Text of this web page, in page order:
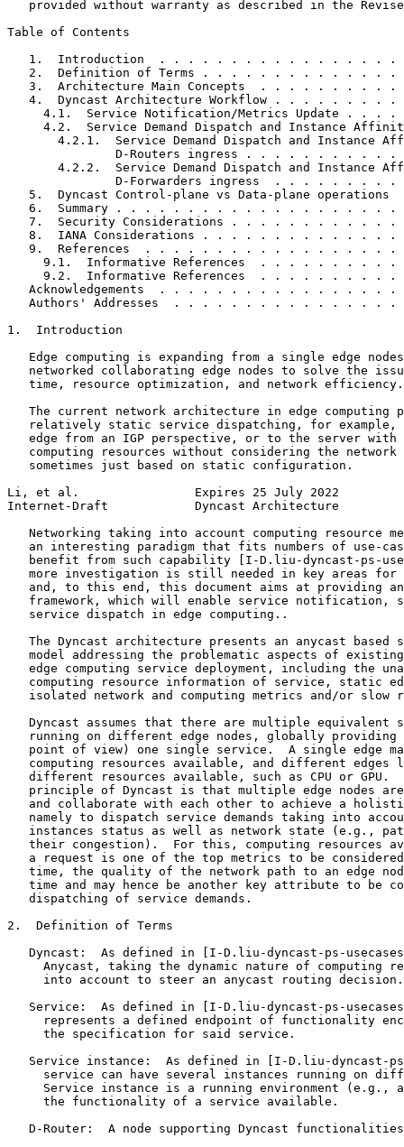
provided without warranty as described in the
Table of Contents
1.  Introduction  . . . . . . . . . . . . . . . . .
2.  Definition of Terms . . . . . . . . . . . . . .
3.  Architecture Main Concepts  . . . . . . . . . .
4.  Dyncast Architecture Workflow . . . . . . . . .
4.1.  Service Notification/Metrics Update . . . .
4.2.  Service Demand Dispatch and Instance
4.2.1.  Service Demand Dispatch and Instance
D-Routers ingress . . . . . . . . . . .
4.2.2.  Service Demand Dispatch and Instance
D-Forwarders ingress  . . . . . . . . .
5.  Dyncast Control-plane vs Data-plane operations
6.  Summary . . . . . . . . . . . . . . . . . . . .
7.  Security Considerations . . . . . . . . . . . .
8.  IANA Considerations . . . . . . . . . . . . . .
9.  References  . . . . . . . . . . . . . . . . . .
9.1.  Informative References  . . . . . . . . . .
9.2.  Informative References  . . . . . . . . . .
Acknowledgements  . . . . . . . . . . . . . . . . .
Authors' Addresses  . . . . . . . . . . . . . . . .
1.  Introduction
Edge computing is expanding from a single edge
networked collaborating edge nodes to solve the
   time, resource optimization, and network efficiency.
The current network architecture in edge computing
relatively static service dispatching, for example,
edge from an IGP perspective, or to the server with
computing resources without considering the network
   sometimes just based on static configuration.
Li, et al.                Expires 25 July 2022
Internet-Draft            Dyncast Architecture
Networking taking into account computing resource
an interesting paradigm that fits numbers of use-
benefit from such capability [I-D.liu-dyncast-ps-
more investigation is still needed in key areas for
and, to this end, this document aims at providing
framework, which will enable service notification,
   service dispatch in edge computing..
The Dyncast architecture presents an anycast based
model addressing the problematic aspects of
edge computing service deployment, including the
computing resource information of service, static
isolated network and computing metrics and/or slow
Dyncast assumes that there are multiple equivalent
running on different edge nodes, globally providing
point of view) one single service.  A single edge
computing resources available, and different edges
different resources available, such as CPU or GPU.
principle of Dyncast is that multiple edge nodes
and collaborate with each other to achieve a
namely to dispatch service demands taking into
instances status as well as network state (e.g.,
their congestion).  For this, computing resources
a request is one of the top metrics to be
time, the quality of the network path to an edge
time and may hence be another key attribute to be
   dispatching of service demands.
2.  Definition of Terms
Dyncast:  As defined in [I-D.liu-dyncast-ps-
Anycast, taking the dynamic nature of computing
     into account to steer an anycast routing decision.
Service:  As defined in [I-D.liu-dyncast-ps-
represents a defined endpoint of functionality
     the specification for said service.
Service instance:  As defined in [I-D.liu-dyncast-
service can have several instances running on
Service instance is a running environment (e.g.,
     the functionality of a service available.
D-Router:  A node supporting Dyncast